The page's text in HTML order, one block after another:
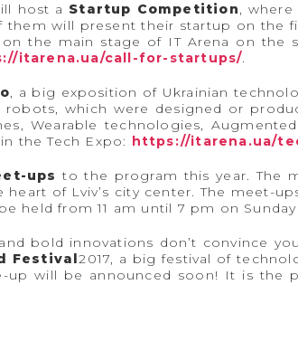
host a Startup Competition,
will present their startup on the
the main stage of IT Arena on the
itarena.ua/call-for-startups/.
, a big exposition of Ukrainian
which were designed or
Wearable technologies,
the Tech Expo: https://itarena.ua/
ups to the program this year. The
of Lviv’s city center. The meet-
held from 11 am until 7 pm on
bold innovations don’t convince
Festival2017, a big festival of
up will be announced soon! It is